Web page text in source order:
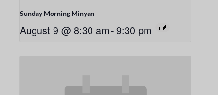
Sunday Morning Minyan
August 9 @ 8:30 am -9:30 pm